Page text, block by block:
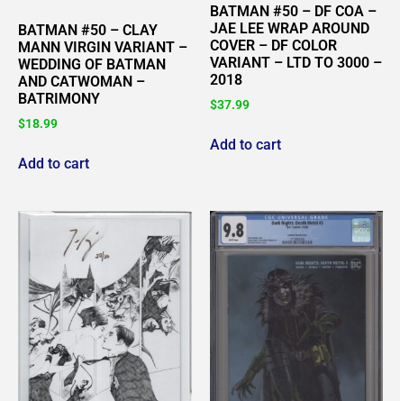
BATMAN #50 – CLAY
MANN VIRGIN VARIANT –
WEDDING OF BATMAN
AND CATWOMAN –
BATRIMONY
$18.99
Add to cart
BATMAN #50 – DF COA –
JAE LEE WRAP AROUND
COVER – DF COLOR
VARIANT – LTD TO 3000 –
2018
$37.99
Add to cart